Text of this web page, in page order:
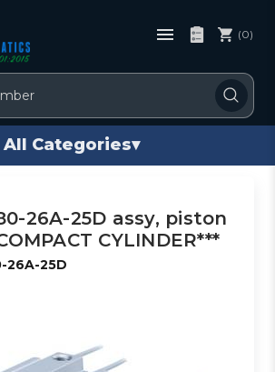
(0)
All Categories▾
26A-25D assy, piston
CYLINDER***
26A-25D